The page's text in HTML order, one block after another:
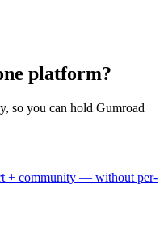
platform?
so you can hold Gumroad
+ community — without per-